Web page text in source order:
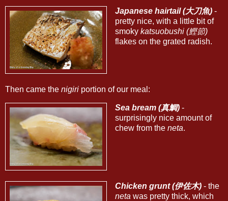
Japanese hairtail (大刀魚)-
pretty nice, with a little bit of
smoky katsuobushi (鰹節)
flakes on the grated radish.
Then came the nigiri portion of our meal:
Sea bream (真鯛)-
surprisingly nice amount of
chew from the neta.
Chicken grunt (伊佐木)- the
neta was pretty thick, which